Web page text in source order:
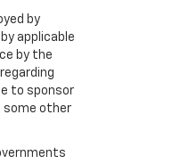
by
applicable
by the
to sponsor
some other